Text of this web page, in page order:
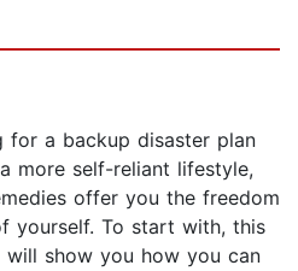
for a backup disaster plan
more self-reliant lifestyle,
offer you the freedom
yourself. To start with, this
will show you how you can